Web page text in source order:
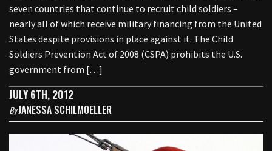
seven countries that continue to recruit child soldiers –
nearly all of which receive military financing from the United
States despite provisions in place against it. The Child
Soldiers Prevention Act of 2008 (CSPA) prohibits the U.S.
government from […]
JULY 6TH, 2012
ByJANESSA SCHILMOELLER